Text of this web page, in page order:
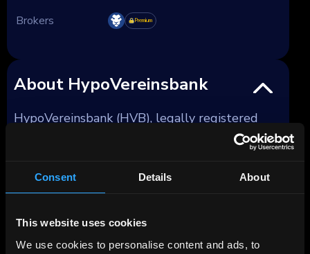
Consent Details About
This website uses cookies
We use cookies to personalise content and ads, to
Brokers Premium
About HypoVereinsbank
HypoVereinsbank (HVB), legally registered
since late 2008 as UniCredit Bank GmbH, has
been part of the Milan-based UniCredit group
AG, the bank has undergone various mergers
form as UniCredit Bank GmbH. As of 2023, it